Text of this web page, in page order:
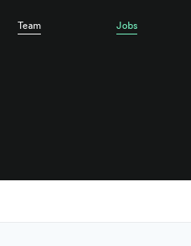
Team Jobs